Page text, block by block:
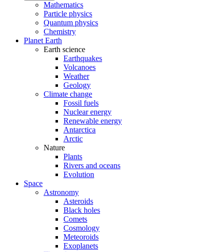
Mathematics
Particle physics
Quantum physics
Chemistry
Planet Earth
Earth science
Earthquakes
Volcanoes
Weather
Geology
Climate change
Fossil fuels
Nuclear energy
Renewable energy
Antarctica
Arctic
Nature
Plants
Rivers and oceans
Evolution
Space
Astronomy
Asteroids
Black holes
Comets
Cosmology
Meteoroids
Exoplanets